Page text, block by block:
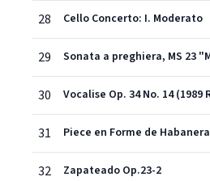
28 Cello Concerto: I. Moderato
29
30
31 Piece en Forme de Habanera
32 Zapateado Op.23-2